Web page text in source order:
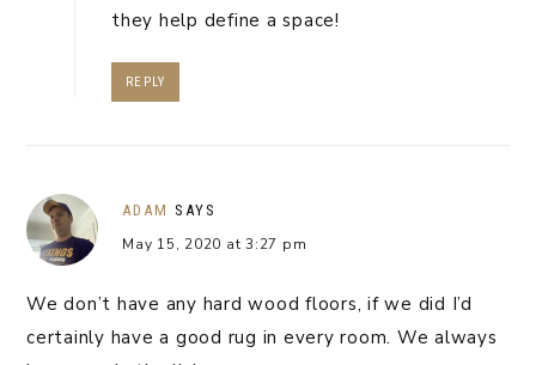
they help define a space!
REPLY
ADAM SAYS
May 15, 2020 at 3:27 pm
We don’t have any hard wood floors, if we did I’d
certainly have a good rug in every room. We always